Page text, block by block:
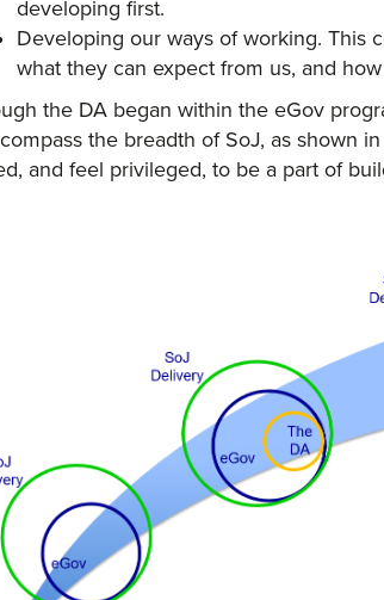
developing first.
Developing our ways of working. This
what they can expect from us, and
the DA began within the eGov
the breadth of SoJ, as shown
and feel privileged, to be a part of